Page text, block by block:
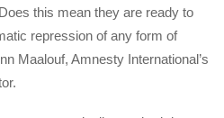
this mean they are ready to
repression of any form of
Maalouf, Amnesty International’s